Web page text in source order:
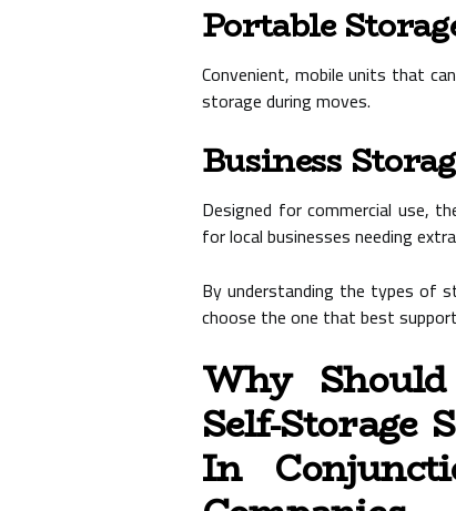
Portable
Convenient, mobile units that
storage during moves.
Business
Designed for commercial use,
for local businesses needing
By understanding the types of
choose the one that best
Why
Self-Storage
In